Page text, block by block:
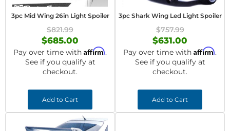
3pc Mid Wing 26in Light Spoiler
$821.99
$685.00
Pay over time with Affirm.
See if you qualify at
checkout.
Add to Cart
3pc Shark Wing Led Light Spoiler
$757.99
$631.00
Pay over time with Affirm.
See if you qualify at
checkout.
Add to Cart